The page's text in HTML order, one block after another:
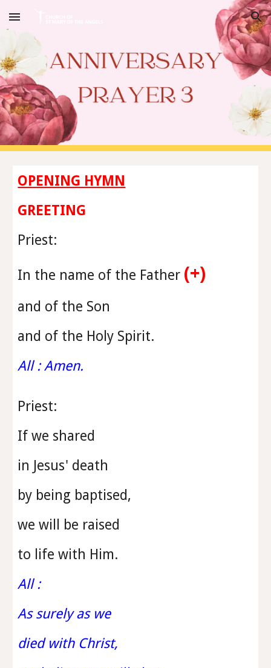
Skip to main content Skip to navigation
OPENING HYMN
GREETING
Priest:
In the name of the Father (+)
and of the Son
and of the Holy Spirit.
All : Amen.
Priest:
If we shared
in Jesus' death
by being baptised,
we will be raised
to life with Him.
All :
As surely as we
died with Christ,